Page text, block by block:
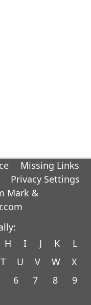
Missing Links
Privacy Settings
Mark &
H I J K
L
T U V W
X
6 7 8 9